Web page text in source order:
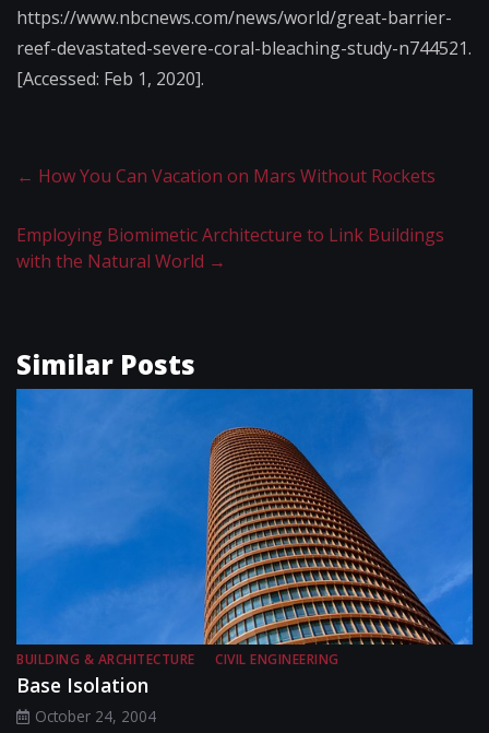
https://www.nbcnews.com/news/world/great-barrier-
reef-devastated-severe-coral-bleaching-study-n744521.
[Accessed: Feb 1, 2020].
← How You Can Vacation on Mars Without Rockets
Employing Biomimetic Architecture to Link Buildings
with the Natural World →
Similar Posts
BUILDING & ARCHITECTURE CIVIL ENGINEERING
Base Isolation
October 24, 2004